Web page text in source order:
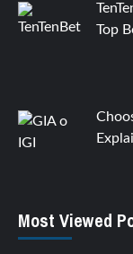
Top
Most Viewed